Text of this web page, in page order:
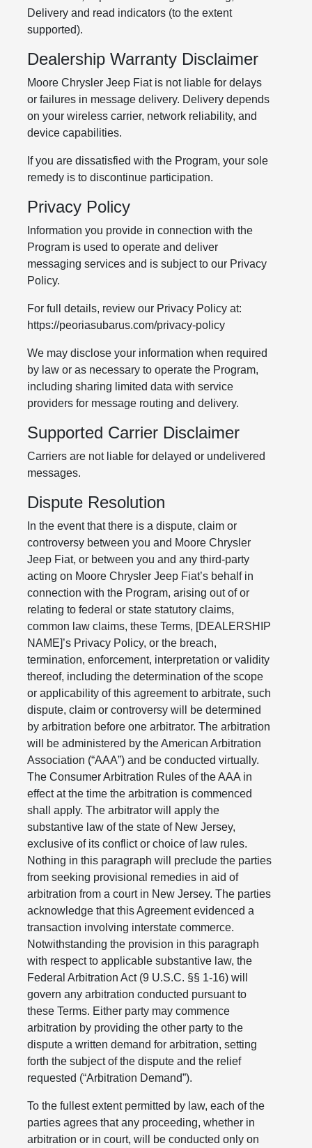
Delivery and read indicators (to the extent
supported).
Dealership Warranty Disclaimer
Moore Chrysler Jeep Fiat is not liable for delays
or failures in message delivery. Delivery depends
on your wireless carrier, network reliability, and
device capabilities.
If you are dissatisfied with the Program, your sole
remedy is to discontinue participation.
Privacy Policy
Information you provide in connection with the
Program is used to operate and deliver
messaging services and is subject to our Privacy
Policy.
For full details, review our Privacy Policy at:
https://peoriasubarus.com/privacy-policy
We may disclose your information when required
by law or as necessary to operate the Program,
including sharing limited data with service
providers for message routing and delivery.
Supported Carrier Disclaimer
Carriers are not liable for delayed or undelivered
messages.
Dispute Resolution
In the event that there is a dispute, claim or
controversy between you and Moore Chrysler
Jeep Fiat, or between you and any third-party
acting on Moore Chrysler Jeep Fiat’s behalf in
connection with the Program, arising out of or
relating to federal or state statutory claims,
common law claims, these Terms, [DEALERSHIP
NAME]’s Privacy Policy, or the breach,
termination, enforcement, interpretation or validity
thereof, including the determination of the scope
or applicability of this agreement to arbitrate, such
dispute, claim or controversy will be determined
by arbitration before one arbitrator. The arbitration
will be administered by the American Arbitration
Association (“AAA”) and be conducted virtually.
The Consumer Arbitration Rules of the AAA in
effect at the time the arbitration is commenced
shall apply. The arbitrator will apply the
substantive law of the state of New Jersey,
exclusive of its conflict or choice of law rules.
Nothing in this paragraph will preclude the parties
from seeking provisional remedies in aid of
arbitration from a court in New Jersey. The parties
acknowledge that this Agreement evidenced a
transaction involving interstate commerce.
Notwithstanding the provision in this paragraph
with respect to applicable substantive law, the
Federal Arbitration Act (9 U.S.C. §§ 1-16) will
govern any arbitration conducted pursuant to
these Terms. Either party may commence
arbitration by providing the other party to the
dispute a written demand for arbitration, setting
forth the subject of the dispute and the relief
requested (“Arbitration Demand”).
To the fullest extent permitted by law, each of the
parties agrees that any proceeding, whether in
arbitration or in court, will be conducted only on